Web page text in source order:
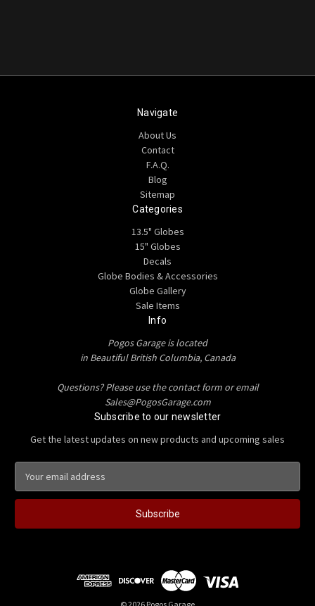
Navigate
About Us
Contact
F.A.Q.
Blog
Sitemap
Categories
13.5" Globes
15" Globes
Decals
Globe Bodies & Accessories
Globe Gallery
Sale Items
Info
Pogos Garage is located
in Beautiful British Columbia, Canada
Questions? Please use the contact form or email
Sales@PogosGarage.com
Subscribe to our newsletter
Get the latest updates on new products and upcoming sales
a
l